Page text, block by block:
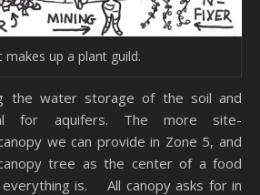
makes up a plant guild.
the water storage of the soil and
for aquifers. The more site-
we can provide in Zone 5, and
tree as the center of a food
is. All canopy asks for in